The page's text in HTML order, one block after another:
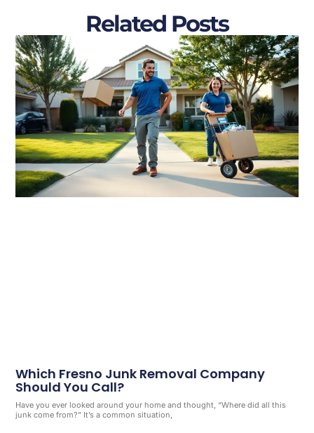
Related Posts
Which Fresno Junk Removal Company
Should You Call?
Have you ever looked around your home and thought, “Where did all this
junk come from?” It’s a common situation,